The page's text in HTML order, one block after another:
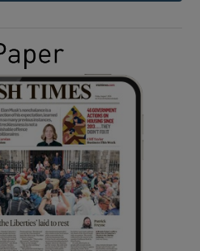
Gaeilge sub sections
History sub sections